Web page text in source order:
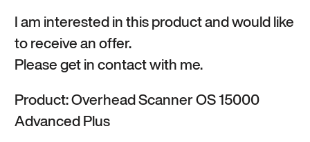
I am interested in this product and would like
to receive an offer.
Please get in contact with me.
Product: Overhead Scanner OS 15000
Advanced Plus